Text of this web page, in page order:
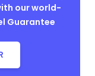
our world-
Guarantee